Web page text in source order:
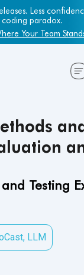
Less
coding paradox.
Your Team
know their QA
the data to prove it.
Benchmark Report
Testing
, LLM